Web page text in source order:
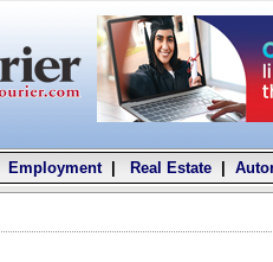
Employment| Real Estate|